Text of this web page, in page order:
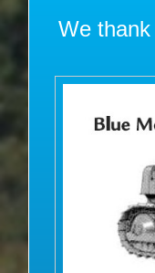
We